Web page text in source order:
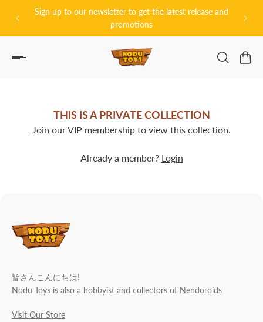
TO CONTENTSign up to our newsletter to get the latest release and
promotions
THIS IS A PRIVATE COLLECTION
Join our VIP membership to view this collection.
Already a member? Login
皆さんこんにちは!
Nodu Toys is also a hobbyist and collectors of Nendoroids
Visit Our Store